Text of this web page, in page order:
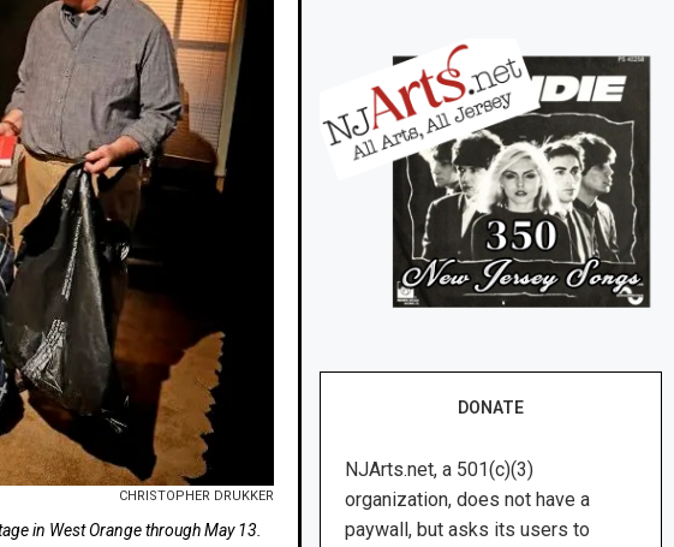
CHRISTOPHER DRUKKER
in West Orange through May 13.
DONATE
NJArts.net, a 501(c)(3)
organization, does not have a
paywall, but asks its users to